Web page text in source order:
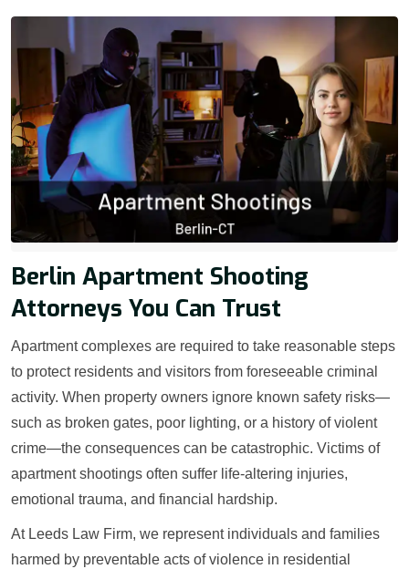
Berlin Apartment Shooting
Attorneys You Can Trust
Apartment complexes are required to take reasonable steps
to protect residents and visitors from foreseeable criminal
activity. When property owners ignore known safety risks—
such as broken gates, poor lighting, or a history of violent
crime—the consequences can be catastrophic. Victims of
apartment shootings often suffer life-altering injuries,
emotional trauma, and financial hardship.
At Leeds Law Firm, we represent individuals and families
harmed by preventable acts of violence in residential